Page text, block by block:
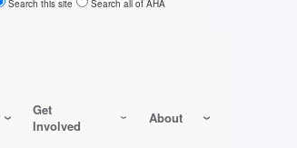
Search this site Search all of AHA
Get
Involved
About